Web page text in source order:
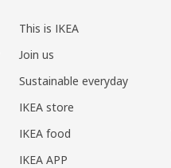
This is IKEA
Join us
Sustainable everyday
IKEA store
IKEA food
IKEA APP